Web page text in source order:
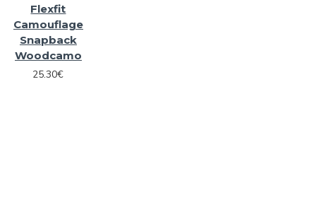
Flexfit
Camouflage
Snapback
Woodcamo
25.30€